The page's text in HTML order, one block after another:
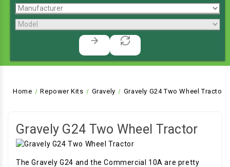
Home Repower Kits Gravely Gravely G24 Two Wheel Tractor
Gravely G24 Two Wheel Tractor
The Gravely G24 and the Commercial 10A are pretty